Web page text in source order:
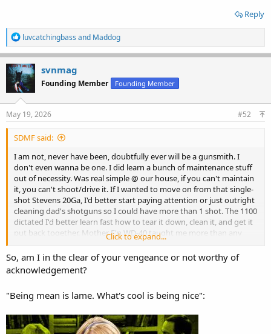
Reply
R
e
a
c
t
i
o
n
s
luvcatchingbass and Maddog
svnmag
Founding Member Founding Member
May 19, 2026 #52
SDMF said:
I am not, never have been, doubtfully ever will be a gunsmith. I
don't even wanna be one. I did learn a bunch of maintenance stuff
out of necessity. Was real simple @ our house, if you can't maintain
it, you can't shoot/drive it. If I wanted to move on from that single-
shot Stevens 20Ga, I'd better start paying attention or just outright
cleaning dad's shotguns so I could have more than 1 shot. The 1100
dictated I'd better learn fast how to tear it down, clean it, and get it
put back together. Mother F'n WD-40 taught me more than any
book. Rem-Oil w/Teflon (vs. anything w/Silicone) was a GOD-SEND!!
I could go at least 2 weeks without having to tear-down, clean, and
re-assemble my own and dad's 1100's. Cleaned shotguns was a part
of the deal just like loading the ammo.
Circa 1986/87-ish dad had a 12Ga Rem 1100 cut down to ~12LOP
chokes. It shot all of 70/30 high, maybe more, I know I didn't have
to cover anything to kill it. I worked 2 summers @ the trap club and
Click to expand...
So, am I in the clear of your vengeance or not worthy of
acknowledgement?
"Being mean is lame. What's cool is being nice":